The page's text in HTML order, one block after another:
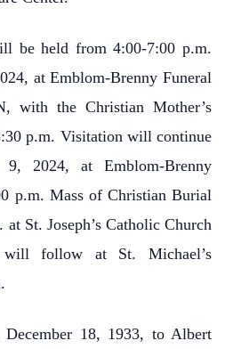
be held from 4:00-7:00 p.m.
at Emblom-Brenny Funeral
with the Christian Mother’s
p.m. Visitation will continue
9, 2024, at Emblom-Brenny
p.m. Mass of Christian Burial
St. Joseph’s Catholic Church
follow at St. Michael’s
December 18, 1933, to Albert